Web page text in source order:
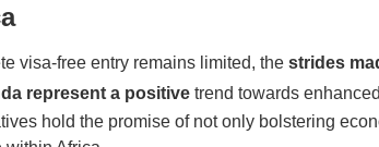
visa-free entry remains limited, the strides
represent a positive trend towards
hold the promise of not only bolstering